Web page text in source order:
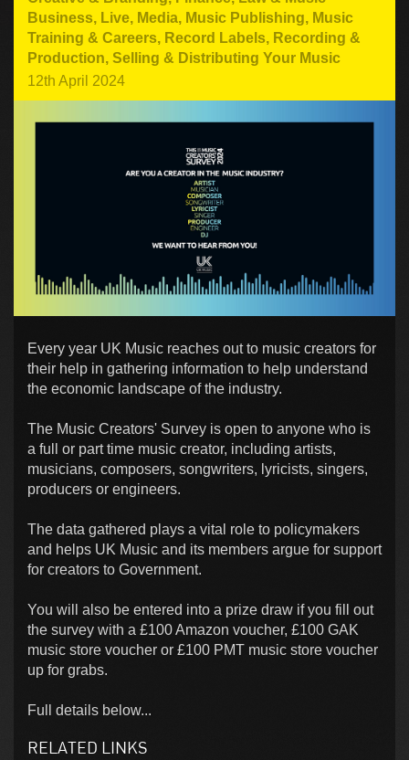
Business, Live, Media, Music Publishing, Music
Training & Careers, Record Labels, Recording &
Production, Selling & Distributing Your Music
12th April 2024
Every year UK Music reaches out to music creators for
their help in gathering information to help understand
the economic landscape of the industry.
The Music Creators' Survey is open to anyone who is
a full or part time music creator, including artists,
musicians, composers, songwriters, lyricists, singers,
producers or engineers.
The data gathered plays a vital role to policymakers
and helps UK Music and its members argue for support
for creators to Government.
You will also be entered into a prize draw if you fill out
the survey with a £100 Amazon voucher, £100 GAK
music store voucher or £100 PMT music store voucher
up for grabs.
Full details below...
RELATED LINKS